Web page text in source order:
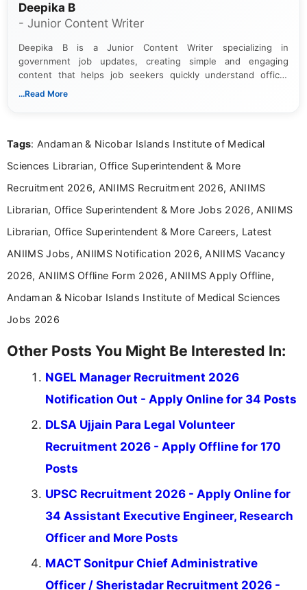
Deepika B
- Junior Content Writer
Deepika B is a Junior Content Writer specializing in
government job updates, creating simple and engaging
content that helps job seekers quickly understand official
notifications. She holds a Bachelor’s degree in Journalism and
...Read More
Tags: Andaman & Nicobar Islands Institute of Medical
Sciences Librarian, Office Superintendent & More
Recruitment 2026, ANIIMS Recruitment 2026, ANIIMS
Librarian, Office Superintendent & More Jobs 2026, ANIIMS
Librarian, Office Superintendent & More Careers, Latest
ANIIMS Jobs, ANIIMS Notification 2026, ANIIMS Vacancy
2026, ANIIMS Offline Form 2026, ANIIMS Apply Offline,
Andaman & Nicobar Islands Institute of Medical Sciences
Jobs 2026
Other Posts You Might Be Interested In:
NGEL Manager Recruitment 2026
Notification Out - Apply Online for 34 Posts
DLSA Ujjain Para Legal Volunteer
Recruitment 2026 - Apply Offline for 170
Posts
UPSC Recruitment 2026 - Apply Online for
34 Assistant Executive Engineer, Research
Officer and More Posts
MACT Sonitpur Chief Administrative
Officer / Sheristadar Recruitment 2026 -